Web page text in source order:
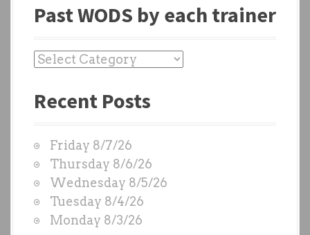
Past WODS by each trainer
P
s
O
D
S
b
y
Recent Posts
Friday 8/7/26
Thursday 8/6/26
Wednesday 8/5/26
Tuesday 8/4/26
Monday 8/3/26